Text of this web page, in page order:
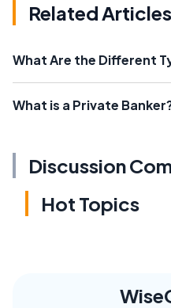
Related Articles
What Are the Different
What is a Private
Discussion
Hot Topics